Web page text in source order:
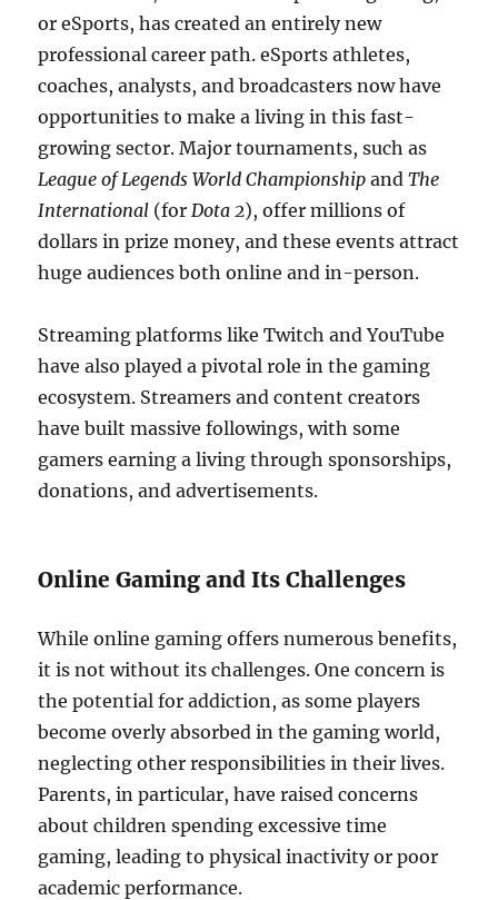
or eSports, has created an entirely new
professional career path. eSports athletes,
coaches, analysts, and broadcasters now have
opportunities to make a living in this fast-
growing sector. Major tournaments, such as
League of Legends World Championship andThe
International (forDota 2), offer millions of
dollars in prize money, and these events attract
huge audiences both online and in-person.
Streaming platforms like Twitch and YouTube
have also played a pivotal role in the gaming
ecosystem. Streamers and content creators
have built massive followings, with some
gamers earning a living through sponsorships,
donations, and advertisements.
Online Gaming and Its Challenges
While online gaming offers numerous benefits,
it is not without its challenges. One concern is
the potential for addiction, as some players
become overly absorbed in the gaming world,
neglecting other responsibilities in their lives.
Parents, in particular, have raised concerns
about children spending excessive time
gaming, leading to physical inactivity or poor
academic performance.